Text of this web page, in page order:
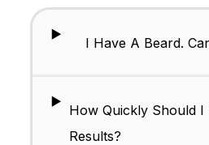
I Have A Beard.
How Quickly Should I
Results?